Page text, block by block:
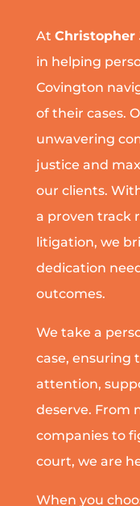
At Christopher
in helping
Covington
of their cases.
unwavering
justice and
our clients.
a proven track
litigation, we
dedication
outcomes.
We take a
case, ensuring
attention,
deserve. From
companies to
court, we are
When you